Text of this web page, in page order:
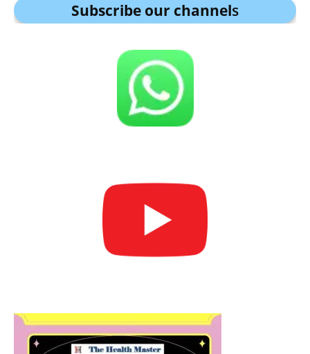
Subscribe our channels